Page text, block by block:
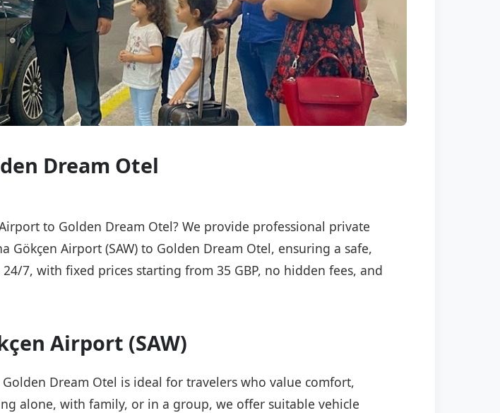
Dream Otel
to Golden Dream Otel? We provide professional private
Airport (SAW) to Golden Dream Otel, ensuring a safe,
7, with fixed prices starting from 35 GBP, no hidden fees, and
Airport (SAW)
Dream Otel is ideal for travelers who value comfort,
alone, with family, or in a group, we offer suitable vehicle